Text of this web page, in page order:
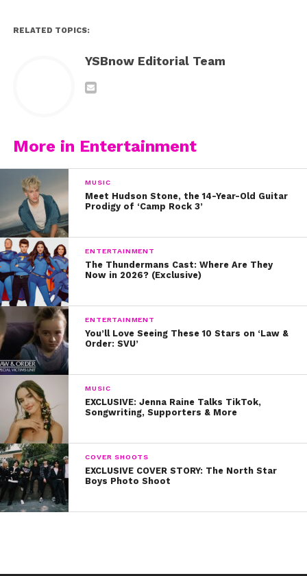
RELATED TOPICS:
YSBnow Editorial Team
More in Entertainment
MUSIC
Meet Hudson Stone, the 14-Year-Old Guitar
Prodigy of ‘Camp Rock 3’
ENTERTAINMENT
The Thundermans Cast: Where Are They
Now in 2026? (Exclusive)
ENTERTAINMENT
You’ll Love Seeing These 10 Stars on ‘Law &
Order: SVU’
MUSIC
EXCLUSIVE: Jenna Raine Talks TikTok,
Songwriting, Supporters & More
COVER SHOOTS
EXCLUSIVE COVER STORY: The North Star
Boys Photo Shoot